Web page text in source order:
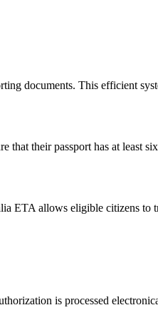
documents. This efficient
that their passport has at least
ETA allows eligible citizens to
is processed